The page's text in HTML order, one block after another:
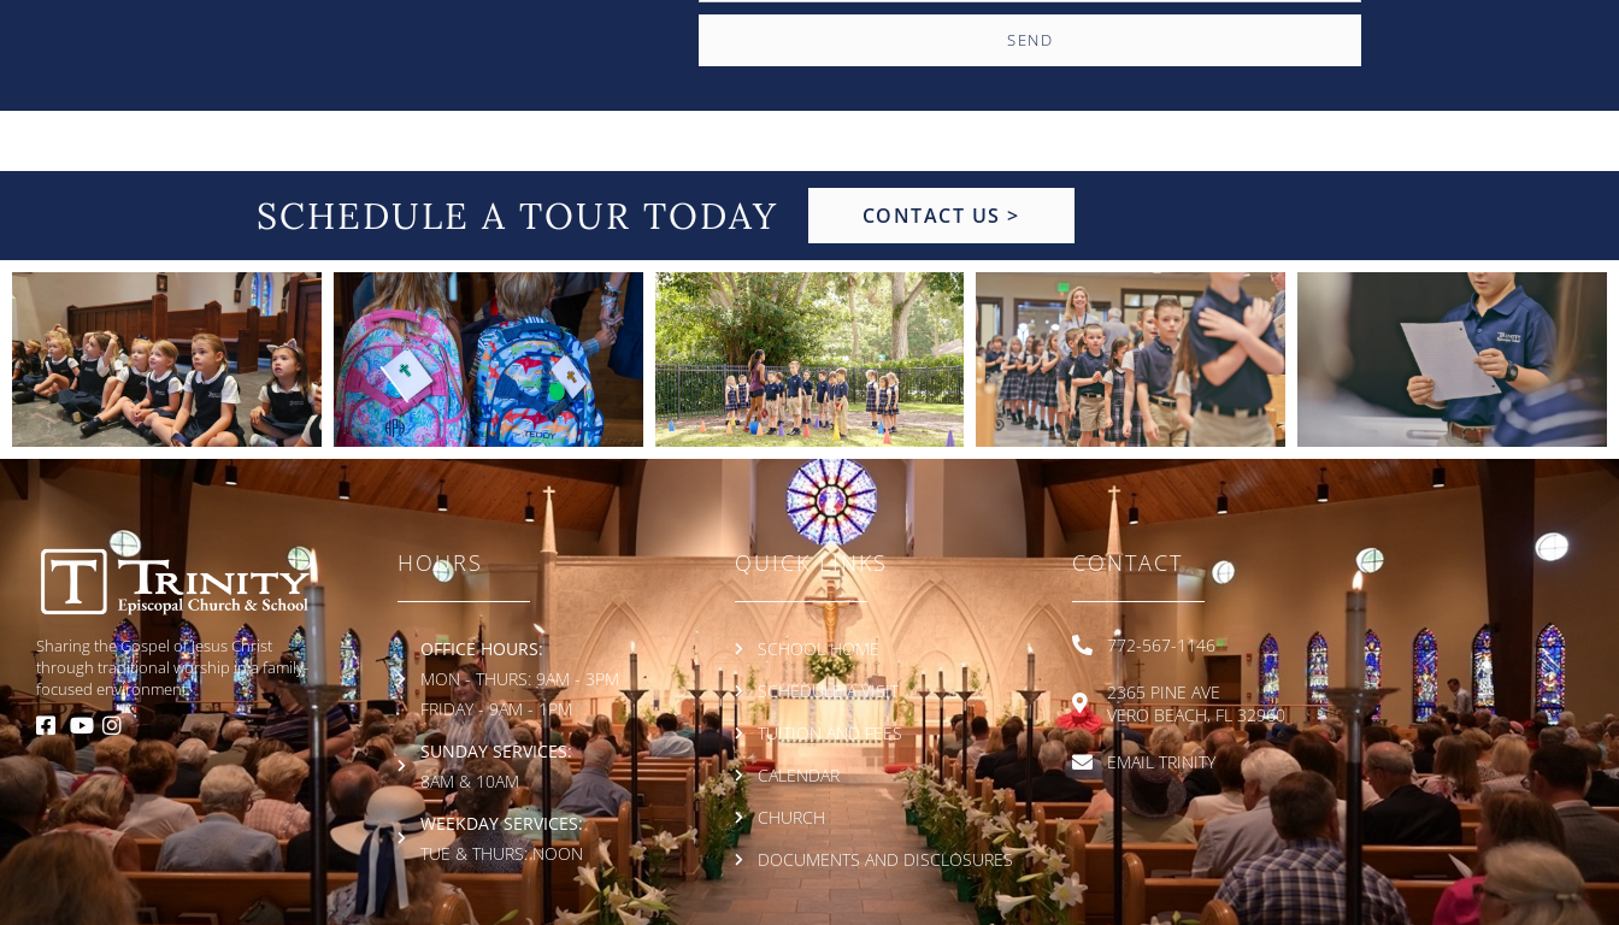
SEND
SCHEDULE A TOUR TODAY CONTACT US >
Sharing the Gospel of Jesus Christ
through traditional worship in a family-
focused environment.
HOURS
OFFICE HOURS:
MON - THURS: 9AM - 3PM
FRIDAY - 9AM - 1PM
SUNDAY SERVICES:
8AM & 10AM
WEEKDAY SERVICES:
TUE & THURS: NOON
QUICK LINKS
SCHOOL HOME
SCHEDULE A VISIT
TUITION AND FEES
CALENDAR
CHURCH
DOCUMENTS AND DISCLOSURES
CONTACT
772-567-1146
2365 PINE AVE
VERO BEACH, FL 32960
EMAIL TRINITY